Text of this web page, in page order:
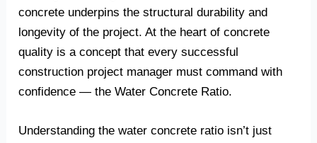
concrete underpins the structural durability and
longevity of the project. At the heart of concrete
quality is a concept that every successful
construction project manager must command with
confidence — the Water Concrete Ratio.
Understanding the water concrete ratio isn’t just